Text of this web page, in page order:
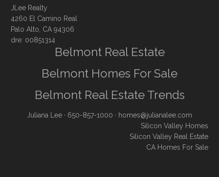
JLee Realty
4260 El Camino Real
Palo Alto, CA 94306
dre: 00851314
Belmont Real Estate
Belmont Homes For Sale
Belmont Real Estate Trends
Juliana Lee · 650-857-1000 · homes@julianalee.com
Silicon Valley Homes
Silicon Valley Real Estate
CA Homes For Sale